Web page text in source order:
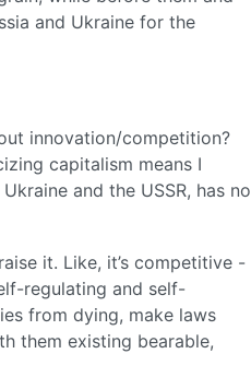
and Ukraine for the
innovation/competition?
capitalism means I
and the USSR, has no
it. Like, it’s competitive -
regulating and self-
from dying, make laws
them existing bearable,